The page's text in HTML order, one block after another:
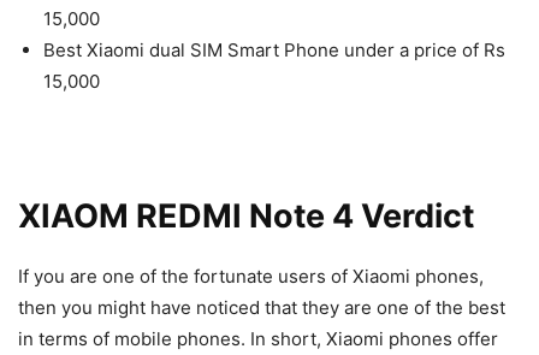
15,000
Best Xiaomi dual SIM Smart Phone under a price of Rs
15,000
XIAOM REDMI Note 4 Verdict
If you are one of the fortunate users of Xiaomi phones,
then you might have noticed that they are one of the best
in terms of mobile phones. In short, Xiaomi phones offer